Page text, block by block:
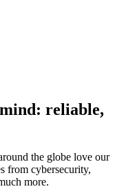
reliable,
the globe love our
from cybersecurity,
more.